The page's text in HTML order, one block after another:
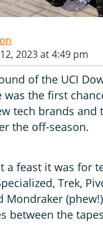
2023 at 4:49 pm
of the UCI
was the first
tech brands and
the off-season.
a feast it was for
Trek,
Mondraker
between the